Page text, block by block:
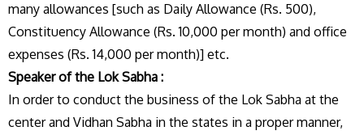
many allowances [such as Daily Allowance (Rs. 500),
Constituency Allowance (Rs. 10,000 per month) and office
expenses (Rs. 14,000 per month)] etc.
Speaker of the Lok Sabha :
In order to conduct the business of the Lok Sabha at the
center and Vidhan Sabha in the states in a proper manner,